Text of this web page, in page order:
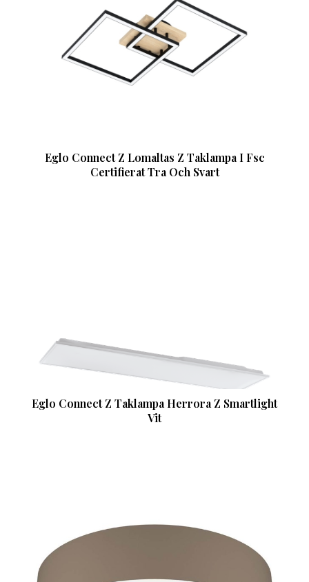
Eglo Connect Z Lomaltas Z Taklampa I Fsc
Certifierat Tra Och Svart
Eglo Connect Z Taklampa Herrora Z Smartlight
Vit